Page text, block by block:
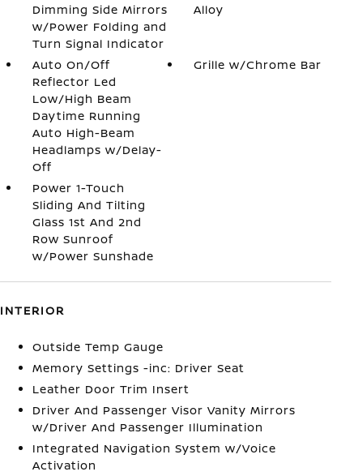
Dimming Side Mirrors
w/Power Folding and
Turn Signal Indicator
Alloy
Auto On/Off
Reflector Led
Low/High Beam
Daytime Running
Auto High-Beam
Headlamps w/Delay-
Off
Grille w/Chrome Bar
Power 1-Touch
Sliding And Tilting
Glass 1st And 2nd
Row Sunroof
w/Power Sunshade
INTERIOR
Outside Temp Gauge
Memory Settings -inc: Driver Seat
Leather Door Trim Insert
Driver And Passenger Visor Vanity Mirrors
w/Driver And Passenger Illumination
Integrated Navigation System w/Voice
Activation